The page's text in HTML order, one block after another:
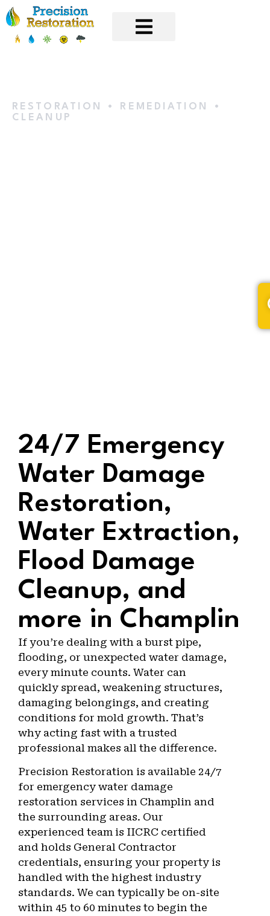
RESTORATION • REMEDIATION •
CLEANUP
24/7 Emergency
Water Damage
Restoration,
Water Extraction,
Flood Damage
Cleanup, and
more in Champlin
If you’re dealing with a burst pipe,
flooding, or unexpected water damage,
every minute counts. Water can
quickly spread, weakening structures,
damaging belongings, and creating
conditions for mold growth. That’s
why acting fast with a trusted
professional makes all the difference.
Precision Restoration is available 24/7
for emergency water damage
restoration services in Champlin and
the surrounding areas. Our
experienced team is IICRC certified
and holds General Contractor
credentials, ensuring your property is
handled with the highest industry
standards. We can typically be on-site
within 45 to 60 minutes to begin the